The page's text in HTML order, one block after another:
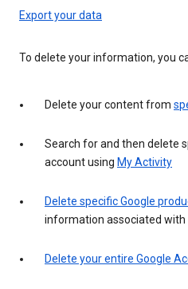
Export your data
To delete your information, you
Delete your content from
Search for and then delete
account using My Activity
Delete specific Google
information associated with
Delete your entire Google